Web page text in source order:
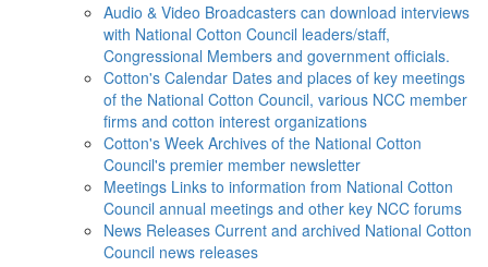
Audio & Video Broadcasters can download interviews
with National Cotton Council leaders/staff,
Congressional Members and government officials.
Cotton's Calendar Dates and places of key meetings
of the National Cotton Council, various NCC member
firms and cotton interest organizations
Cotton's Week Archives of the National Cotton
Council's premier member newsletter
Meetings Links to information from National Cotton
Council annual meetings and other key NCC forums
News Releases Current and archived National Cotton
Council news releases